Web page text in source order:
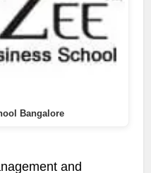
Bangalore
and